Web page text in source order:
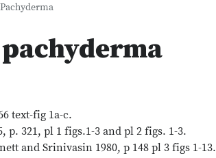
text-fig 1a-c.
321, pl 1 figs.1-3 and pl 2 figs. 1-3.
and Srinivasin 1980, p 148 pl 3 figs 1-13.